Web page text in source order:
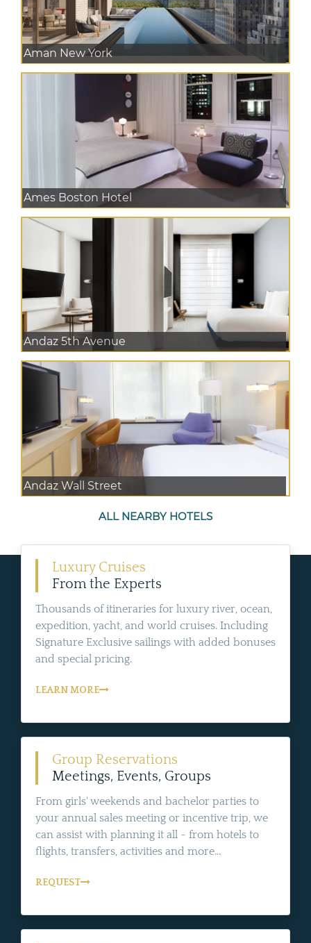
Aman New York
Ames Boston Hotel
Andaz 5th Avenue
Andaz Wall Street
ALL NEARBY HOTELS
Luxury Cruises
From the Experts
Thousands of itineraries for luxury river, ocean,
expedition, yacht, and world cruises. Including
Signature Exclusive sailings with added bonuses
and special pricing.
LEARN MORE
Group Reservations
Meetings, Events, Groups
From girls' weekends and bachelor parties to
your annual sales meeting or incentive trip, we
can assist with planning it all - from hotels to
flights, transfers, activities and more...
REQUEST